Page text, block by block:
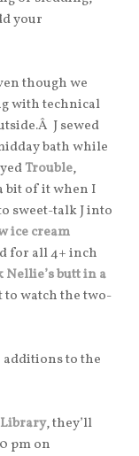
your
though we
with technical
J sewed
bath while
Trouble,
bit of it when I
sweet-talk J into
ice cream
for all 4+ inch
Nellie’s butt in a
to watch the two-
additions to the
Library, they’ll
pm on